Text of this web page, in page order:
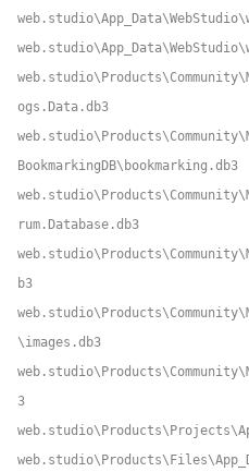
ogs.Data.db3
BookmarkingDB\bookmarking.db3
rum.Database.db3
b3
\images.db3
3